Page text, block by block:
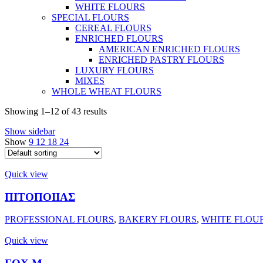
WHITE FLOURS
SPECIAL FLOURS
CEREAL FLOURS
ENRICHED FLOURS
AMERICAN ENRICHED FLOURS
ENRICHED PASTRY FLOURS
LUXURY FLOURS
MIXES
WHOLE WHEAT FLOURS
Showing 1–12 of 43 results
Show sidebar
Show 9 12 18 24
Quick view
ΠΙΤΟΠΟΙΙΑΣ
PROFESSIONAL FLOURS, BAKERY FLOURS, WHITE
Quick view